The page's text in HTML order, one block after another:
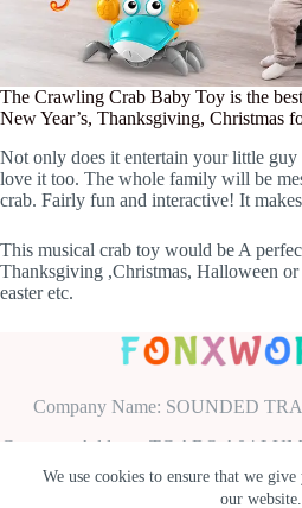
We use cookies to ensure that we
our website.
The Crawling Crab Baby Toy is the
New Year’s, Thanksgiving, Christmas
Not only does it entertain your little
love it too. The whole family will be
crab. Fairly fun and interactive! It
This musical crab toy would be A
Thanksgiving ,Christmas, Halloween
easter etc.
Company Name: SOUNDED
Company Address: TC ABO A04
SOUTH ROW MILTON KEYNES
KINGDOM MK9